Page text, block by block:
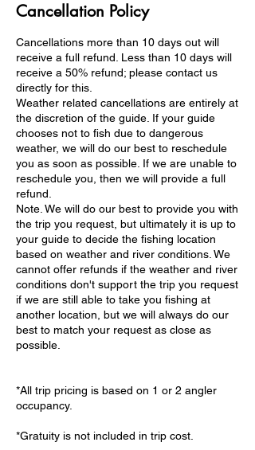
Cancellation Policy
Cancellations more than 10 days out will
receive a full refund. Less than 10 days will
receive a 50% refund; please contact us
directly for this.
Weather related cancellations are entirely at
the discretion of the guide. If your guide
chooses not to fish due to dangerous
weather, we will do our best to reschedule
you as soon as possible. If we are unable to
reschedule you, then we will provide a full
refund.
Note. We will do our best to provide you with
the trip you request, but ultimately it is up to
your guide to decide the fishing location
based on weather and river conditions. We
cannot offer refunds if the weather and river
conditions don't support the trip you request
if we are still able to take you fishing at
another location, but we will always do our
best to match your request as close as
possible.
*All trip pricing is based on 1 or 2 angler
occupancy.
*Gratuity is not included in trip cost.